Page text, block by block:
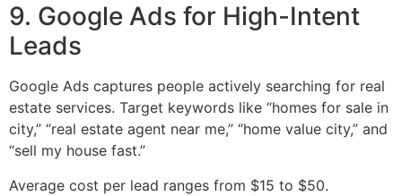
9. Google Ads for High-Intent
Leads
Google Ads captures people actively searching for real
estate services. Target keywords like “homes for sale in
city,” “real estate agent near me,” “home value city,” and
“sell my house fast.”
Average cost per lead ranges from $15 to $50.